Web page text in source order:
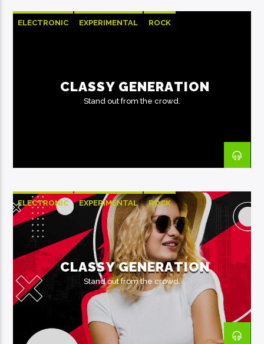
ELECTRONIC EXPERIMENTAL ROCK
CLASSY GENERATION
Stand out from the crowd.
ELECTRONIC EXPERIMENTAL ROCK
CLASSY GENERATION
Stand out from the crowd.